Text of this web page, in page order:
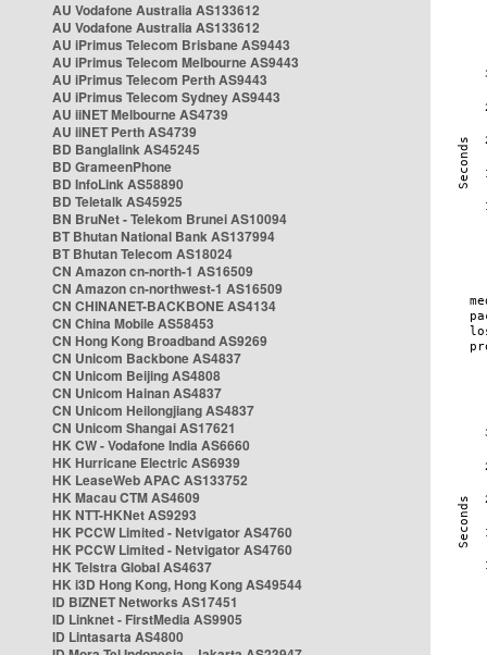
AU Vodafone Australia AS133612
AU Vodafone Australia AS133612
AU iPrimus Telecom Brisbane AS9443
AU iPrimus Telecom Melbourne AS9443
AU iPrimus Telecom Perth AS9443
AU iPrimus Telecom Sydney AS9443
AU iiNET Melbourne AS4739
AU iiNET Perth AS4739
BD Banglalink AS45245
BD GrameenPhone
BD InfoLink AS58890
BD Teletalk AS45925
BN BruNet - Telekom Brunei AS10094
BT Bhutan National Bank AS137994
BT Bhutan Telecom AS18024
CN Amazon cn-north-1 AS16509
CN Amazon cn-northwest-1 AS16509
CN CHINANET-BACKBONE AS4134
CN China Mobile AS58453
CN Hong Kong Broadband AS9269
CN Unicom Backbone AS4837
CN Unicom Beijing AS4808
CN Unicom Hainan AS4837
CN Unicom Heilongjiang AS4837
CN Unicom Shangai AS17621
HK CW - Vodafone India AS6660
HK Hurricane Electric AS6939
HK LeaseWeb APAC AS133752
HK Macau CTM AS4609
HK NTT-HKNet AS9293
HK PCCW Limited - Netvigator AS4760
HK PCCW Limited - Netvigator AS4760
HK Telstra Global AS4637
HK i3D Hong Kong, Hong Kong AS49544
ID BIZNET Networks AS17451
ID Linknet - FirstMedia AS9905
ID Lintasarta AS4800